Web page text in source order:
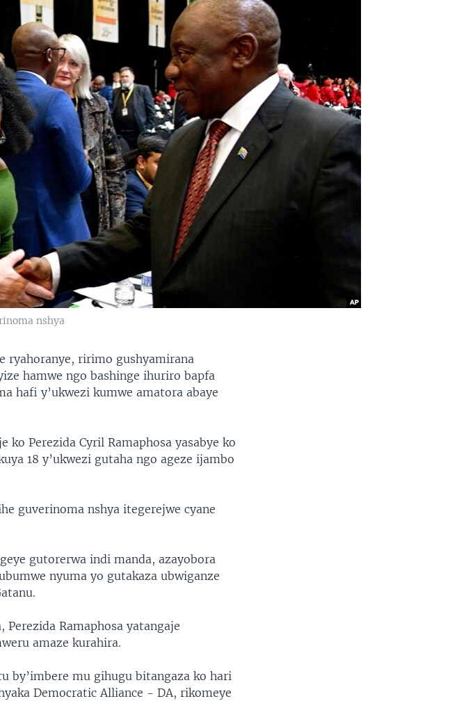
nshya
ryahoranye, ririmo gushyamirana
hamwe ngo bashinge ihuriro bapfa
hafi y’ukwezi kumwe amatora abaye
Perezida Cyril Ramaphosa yasabye ko
18 y’ukwezi gutaha ngo ageze ijambo
guverinoma nshya itegerejwe cyane
gutorerwa indi manda, azayobora
nyuma yo gutakaza ubwiganze
Perezida Ramaphosa yatangaje
amaze kurahira.
by’imbere mu gihugu bitangaza ko hari
Democratic Alliance - DA, rikomeye